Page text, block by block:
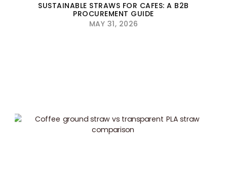
SUSTAINABLE STRAWS FOR CAFES: A B2B
PROCUREMENT GUIDE
MAY 31, 2026